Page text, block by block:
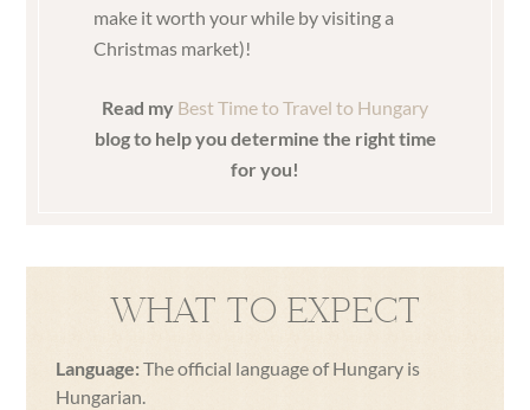
make it worth your while by visiting a
Christmas market)!
Read my Best Time to Travel to Hungary
blog to help you determine the right time
for you!
WHAT TO EXPECT
Language:The official language of Hungary is
Hungarian.